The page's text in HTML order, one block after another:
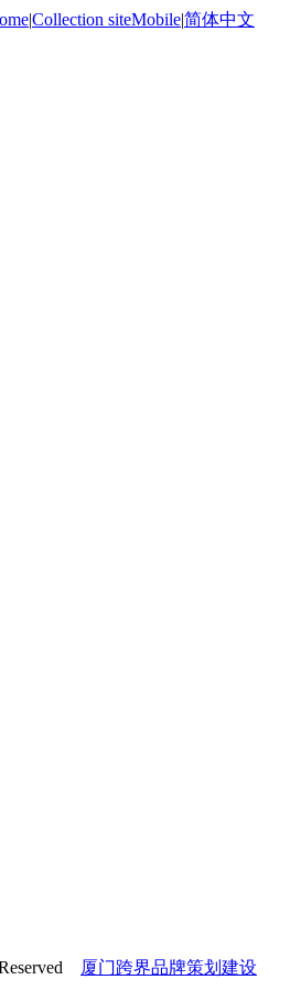
|Collection siteMobile|简体中文
厦门跨界品牌策划建设